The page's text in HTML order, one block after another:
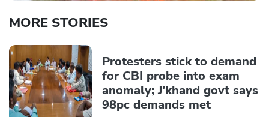
MORE STORIES
Protesters stick to demand
for CBI probe into exam
anomaly; J'khand govt says
98pc demands met